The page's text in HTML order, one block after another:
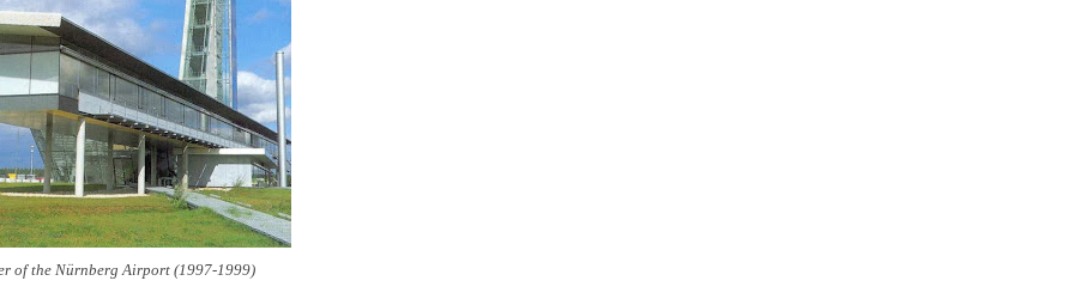
of the Nürnberg Airport (1997-1999)